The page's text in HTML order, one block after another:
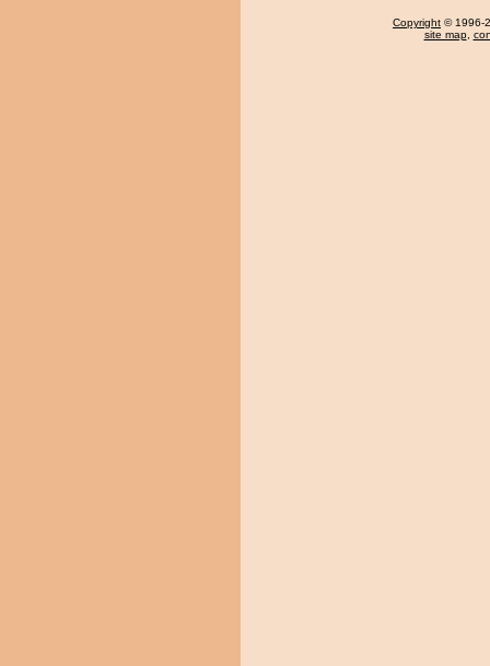
Copyright © 1996-
site map,